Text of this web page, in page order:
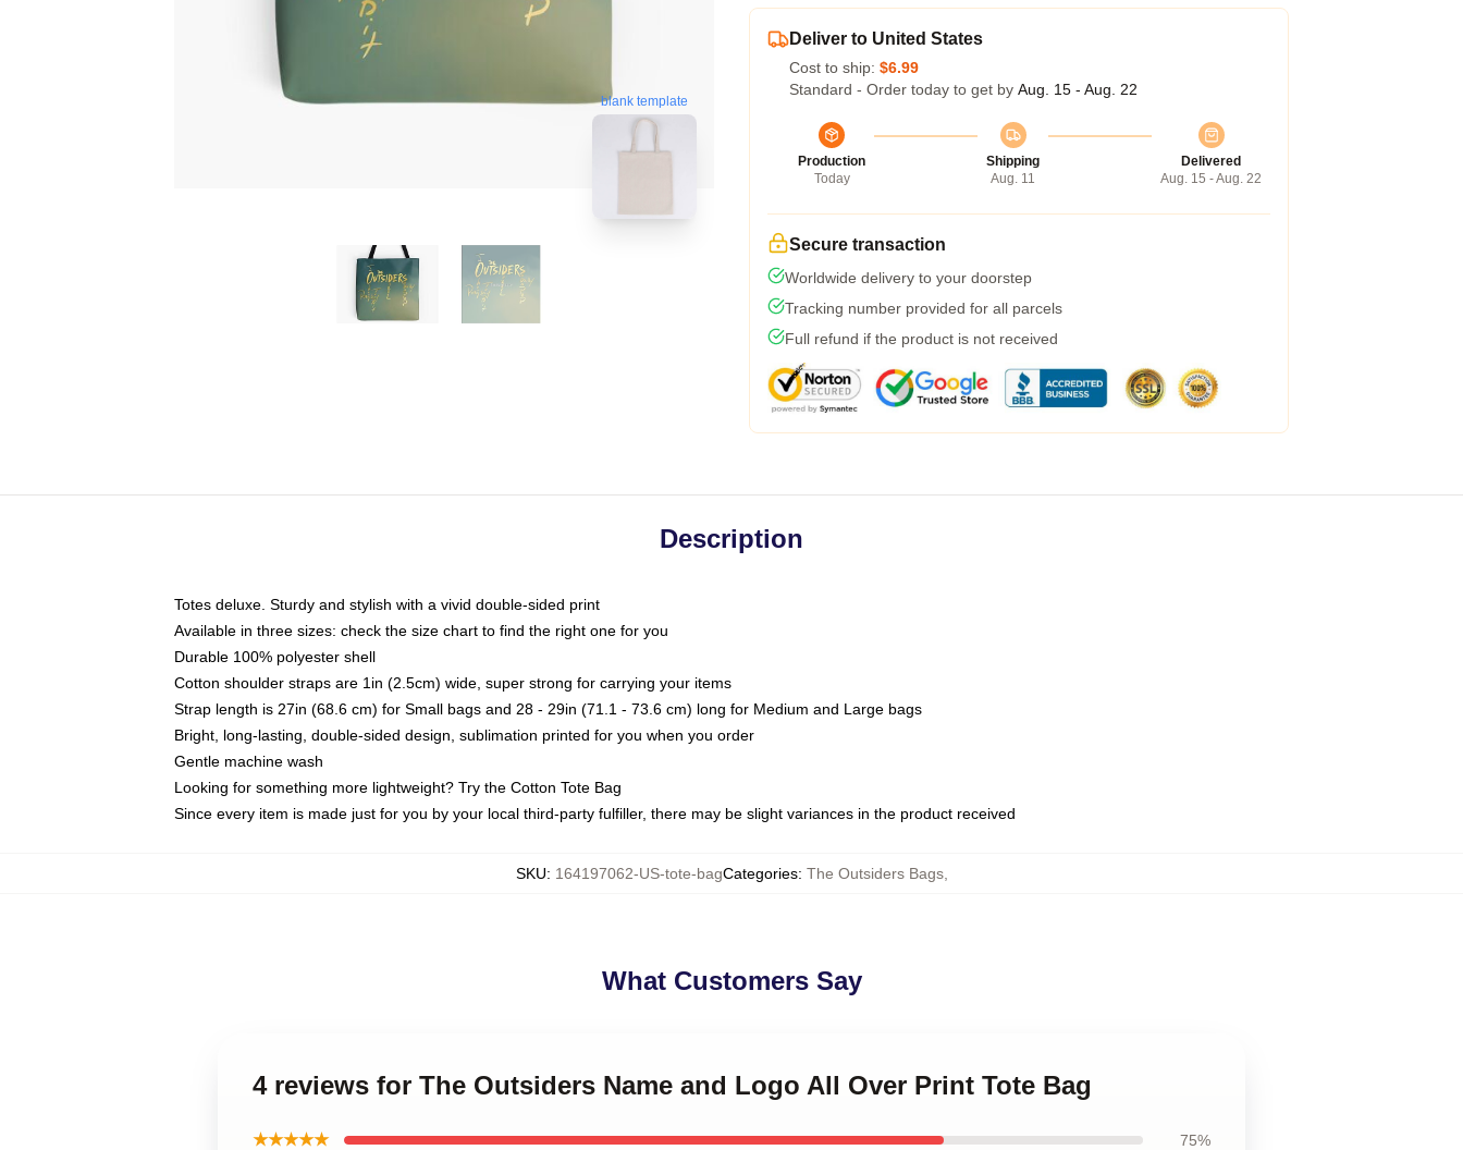
blank template
Deliver to United States
Cost to ship: $6.99
Standard - Order today to get by Aug. 15 - Aug. 22
Production
Today
Shipping
Aug. 11
Delivered
Aug. 15 - Aug. 22
Secure transaction
Worldwide delivery to your doorstep
Tracking number provided for all parcels
Full refund if the product is not received
Description
Totes deluxe. Sturdy and stylish with a vivid double-sided print
Available in three sizes: check the size chart to find the right one for you
Durable 100% polyester shell
Cotton shoulder straps are 1in (2.5cm) wide, super strong for carrying your items
Strap length is 27in (68.6 cm) for Small bags and 28 - 29in (71.1 - 73.6 cm) long for Medium and Large bags
Bright, long-lasting, double-sided design, sublimation printed for you when you order
Gentle machine wash
Looking for something more lightweight? Try the Cotton Tote Bag
Since every item is made just for you by your local third-party fulfiller, there may be slight variances in the product received
SKU: 164197062-US-tote-bagCategories: The Outsiders Bags,
What Customers Say
4 reviews for The Outsiders Name and Logo All Over Print Tote Bag
★★★★★ 75%